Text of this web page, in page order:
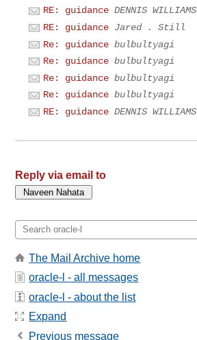
RE: guidance DENNIS WILLIAMS
RE: guidance Jared . Still
Re: guidance bulbultyagi
Re: guidance bulbultyagi
Re: guidance bulbultyagi
Re: guidance bulbultyagi
RE: guidance DENNIS WILLIAMS
Reply via email to
The Mail Archive home
oracle-l - all messages
oracle-l - about the list
Expand
Previous message